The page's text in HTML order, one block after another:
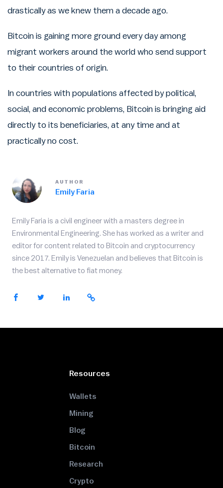
drastically as we knew them a decade ago.
Bitcoin is gaining more ground every day among
migrant workers around the world who send support
to their countries of origin.
In countries with populations affected by political,
social, and economic problems, Bitcoin is bringing aid
directly to its beneficiaries, at any time and at
practically no cost.
AUTHOR
Emily Faria
Emily Faria is a civil engineer with a masters degree in
Environmental Engineering. She has worked as a writer and
editor for content related to Bitcoin and cryptocurrency
since 2017. Emily is Venezuelan and believes that Bitcoin is
the best alternative to fiat money.
Resources
Wallets
Mining
Blog
Bitcoin
Research
Crypto